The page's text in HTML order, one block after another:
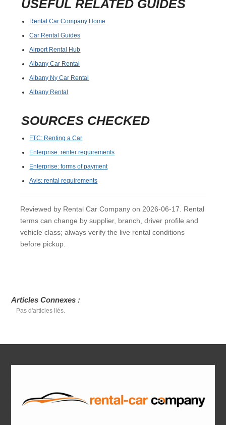
USEFUL RELATED GUIDES
Rental Car Company Home
Car Rental Guides
Airport Rental Hub
Albany Car Rental
Albany Ny Car Rental
Albany Rental
SOURCES CHECKED
FTC: Renting a Car
Enterprise: renter requirements
Enterprise: forms of payment
Avis: rental requirements
Reviewed by Rental Car Company on 2026-06-17. Rental
terms can change by supplier, branch, driver profile and
vehicle class; always verify the live rental conditions
before pickup.
Articles Connexes :
Pas d'articles liés.